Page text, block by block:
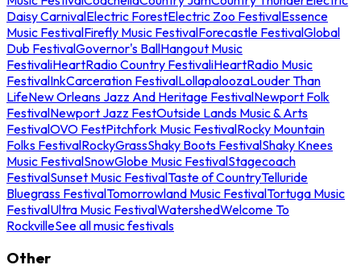
Daisy CarnivalElectric ForestElectric Zoo FestivalEssence
Music FestivalFirefly Music FestivalForecastle FestivalGlobal
Dub FestivalGovernor's BallHangout Music
FestivaliHeartRadio Country FestivaliHeartRadio Music
FestivalInkCarceration FestivalLollapaloozaLouder Than
LifeNew Orleans Jazz And Heritage FestivalNewport Folk
FestivalNewport Jazz FestOutside Lands Music & Arts
FestivalOVO FestPitchfork Music FestivalRocky Mountain
Folks FestivalRockyGrassShaky Boots FestivalShaky Knees
Music FestivalSnowGlobe Music FestivalStagecoach
FestivalSunset Music FestivalTaste of CountryTelluride
Bluegrass FestivalTomorrowland Music FestivalTortuga Music
FestivalUltra Music FestivalWatershedWelcome To
RockvilleSee all music festivals
Other